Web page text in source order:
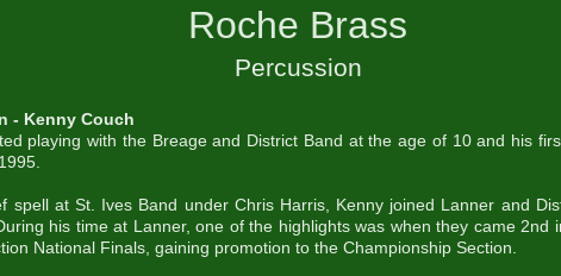
Roche Brass
Percussion
- Kenny Couch
playing with the Breage and District Band at the age of 10 and his
spell at St. Ives Band under Chris Harris, Kenny joined Lanner and
his time at Lanner, one of the highlights was when they came 2nd
National Finals, gaining promotion to the Championship Section.